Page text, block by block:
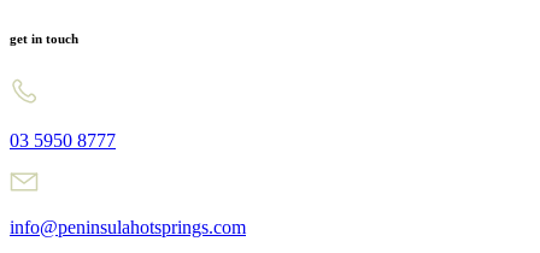
get in touch
03 5950 8777
info@peninsulahotsprings.com